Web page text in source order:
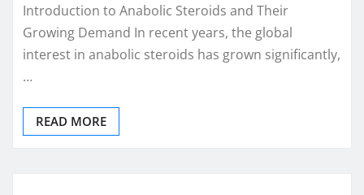
Introduction to Anabolic Steroids and Their
Growing Demand In recent years, the global
interest in anabolic steroids has grown significantly,
…
READ MORE